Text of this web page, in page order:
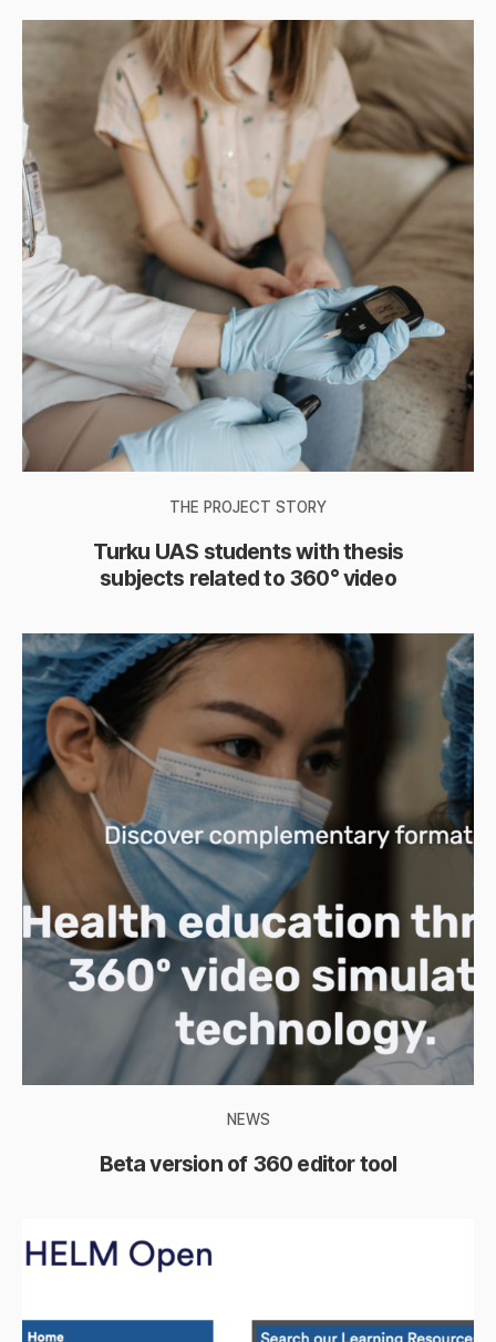
THE PROJECT STORY
Turku UAS students with thesis
subjects related to 360° video
NEWS
Beta version of 360 editor tool